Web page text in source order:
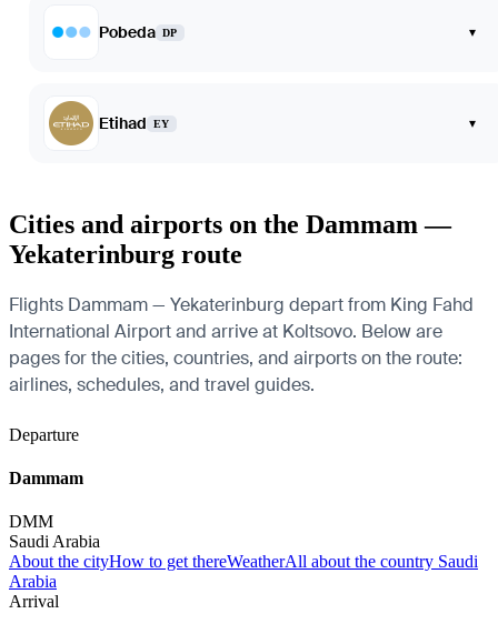
Pobeda DP ▾
Etihad EY ▾
Cities and airports on the Dammam —
Yekaterinburg route
Flights Dammam — Yekaterinburg depart from King Fahd
International Airport and arrive at Koltsovo. Below are
pages for the cities, countries, and airports on the route:
airlines, schedules, and travel guides.
Departure
Dammam
DMM
Saudi Arabia
About the cityHow to get thereWeatherAll about the country Saudi
Arabia
Arrival